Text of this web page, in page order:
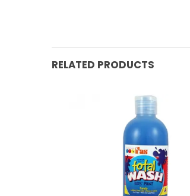
RELATED PRODUCTS